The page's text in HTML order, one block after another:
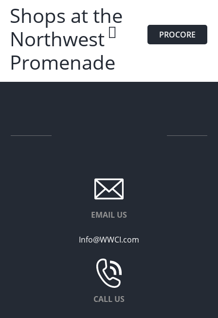
PROCORE
Shops at the
Northwest
Promenade
EMAIL US
Info@WWCI.com
CALL US